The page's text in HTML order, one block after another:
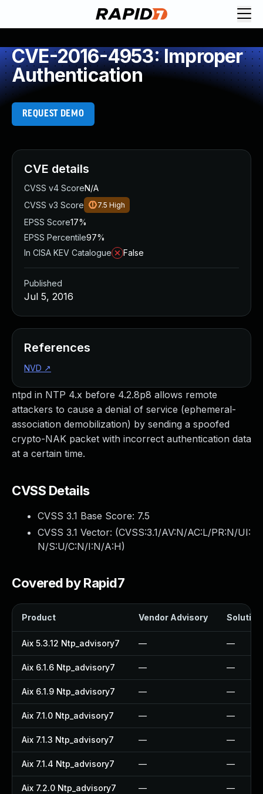
CVE-2016-4953: Improper
Authentication
REQUEST DEMO
ntpd in NTP 4.x before 4.2.8p8 allows remote
attackers to cause a denial of service (ephemeral-
association demobilization) by sending a spoofed
crypto-NAK packet with incorrect authentication data
at a certain time.
CVSS Details
CVSS 3.1 Base Score: 7.5
CVSS 3.1 Vector: (CVSS:3.1/AV:N/AC:L/PR:N/UI:
N/S:U/C:N/I:N/A:H)
Covered by Rapid7
Product Vendor Advisory Solution
Aix 5.3.12 Ntp_advisory7 — —
Aix 6.1.6 Ntp_advisory7 — —
Aix 6.1.9 Ntp_advisory7 — —
Aix 7.1.0 Ntp_advisory7 — —
Aix 7.1.3 Ntp_advisory7 — —
Aix 7.1.4 Ntp_advisory7 — —
Aix 7.2.0 Ntp_advisory7 — —
CVE details
CVSS v4 ScoreN/A
CVSS v3 Score
7.5 High
EPSS Score17%
EPSS Percentile97%
In CISA KEV Catalogue
False
Published
Jul 5, 2016
References
NVD ↗